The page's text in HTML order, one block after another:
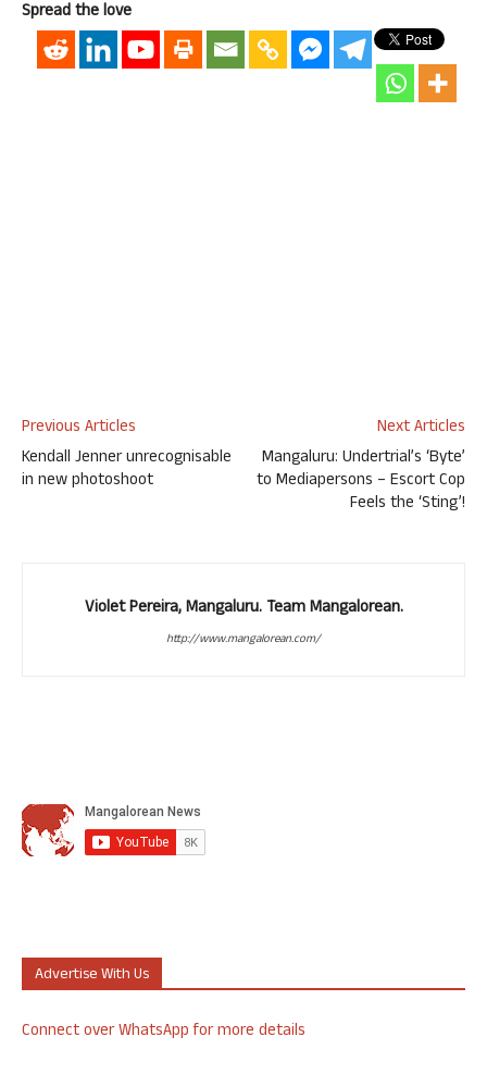
Spread the love
Previous Articles
Kendall Jenner unrecognisable
in new photoshoot
Next Articles
Mangaluru: Undertrial’s ‘Byte’
to Mediapersons – Escort Cop
Feels the ‘Sting’!
Violet Pereira, Mangaluru. Team Mangalorean.
http://www.mangalorean.com/
Advertise With Us
Connect over WhatsApp for more details